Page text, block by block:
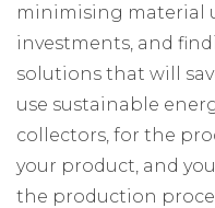
minimising material
investments, and
solutions that will
use sustainable
collectors, for the
your product, and
the production